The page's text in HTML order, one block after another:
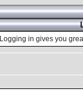
Logging in gives you